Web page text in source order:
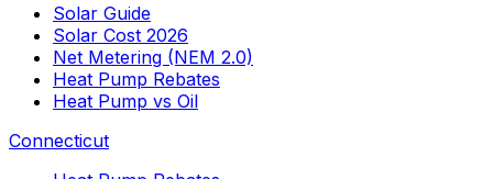
Solar Guide
Solar Cost 2026
Net Metering (NEM 2.0)
Heat Pump Rebates
Heat Pump vs Oil
Connecticut